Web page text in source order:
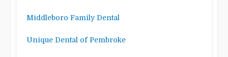
Middleboro Family Dental
Unique Dental of Pembroke